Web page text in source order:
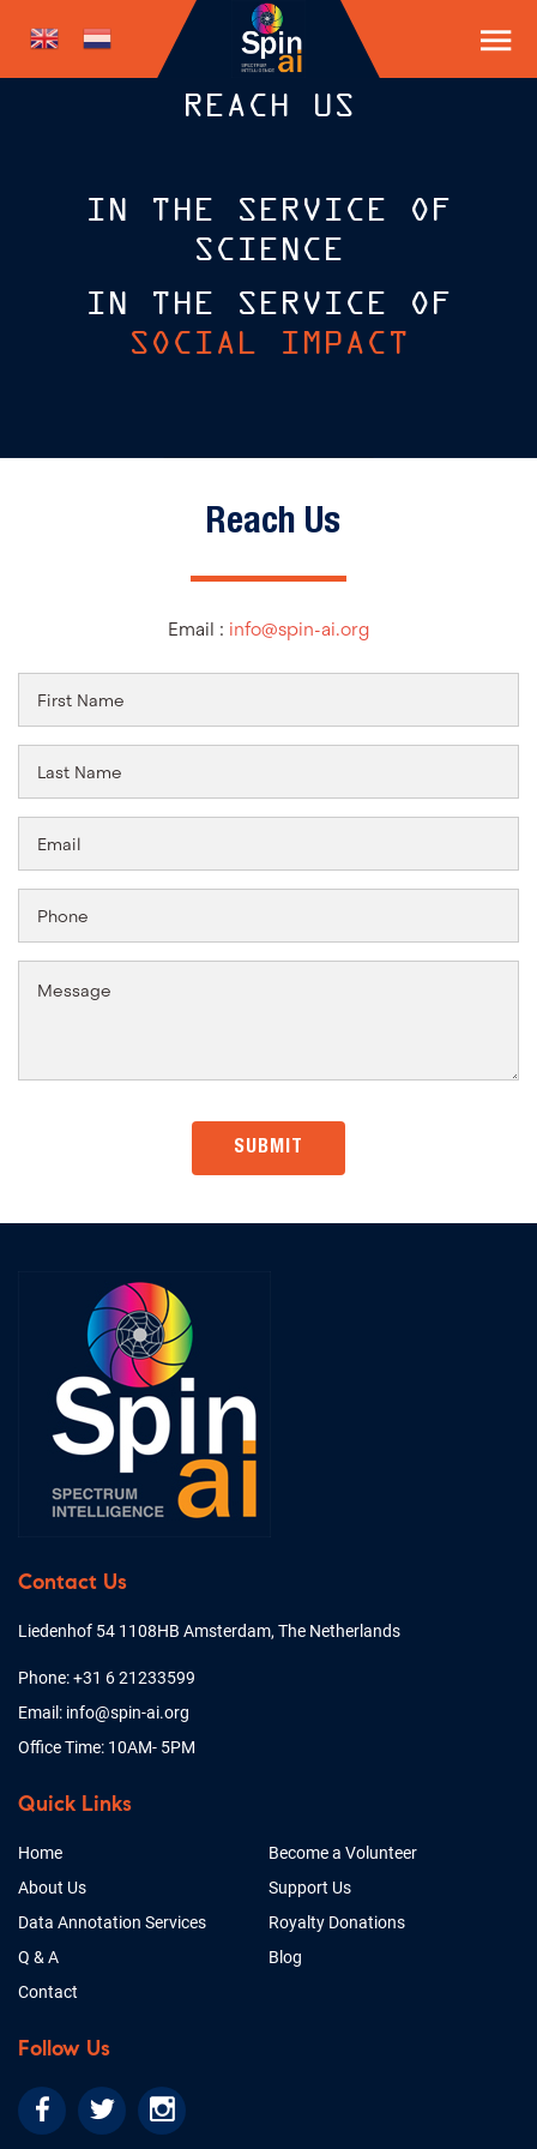
REACH US
IN THE SERVICE OF
SCIENCE
IN THE SERVICE OF
SOCIAL IMPACT
Reach Us
Email : info@spin-ai.org
Contact Us
Liedenhof 54 1108HB Amsterdam, The Netherlands
Phone: +31 6 21233599
Email: info@spin-ai.org
Office Time: 10AM- 5PM
Quick Links
Home
About Us
Data Annotation Services
Q & A
Contact
Become a Volunteer
Support Us
Royalty Donations
Blog
Follow Us